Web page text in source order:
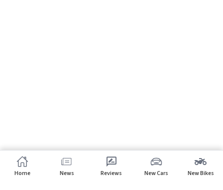
Home News Reviews New Cars New Bikes